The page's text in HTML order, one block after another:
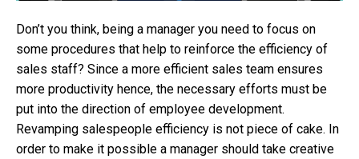
Don’t you think, being a manager you need to focus on
some procedures that help to reinforce the efficiency of
sales staff? Since a more efficient sales team ensures
more productivity hence, the necessary efforts must be
put into the direction of employee development.
Revamping salespeople efficiency is not piece of cake. In
order to make it possible a manager should take creative